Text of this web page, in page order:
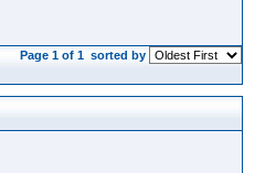
Page 1 of 1 sorted by